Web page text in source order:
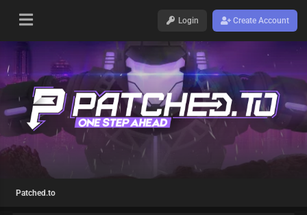
Login Create Account
Patched.to